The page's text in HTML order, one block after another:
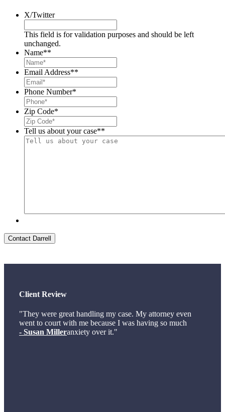
X/Twitter
This field is for validation purposes and should be left
unchanged.
Name**
Email Address**
Phone Number*
Zip Code*
Tell us about your case**
Contact Darrell
Client Review
"They were great handling my case. My attorney even
went to court with me because I was having so much
anxiety over it."
- Susan Miller